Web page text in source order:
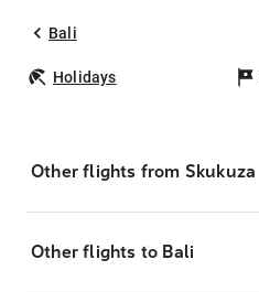
Bali
Holidays
Other flights from Skukuza
Other flights to Bali